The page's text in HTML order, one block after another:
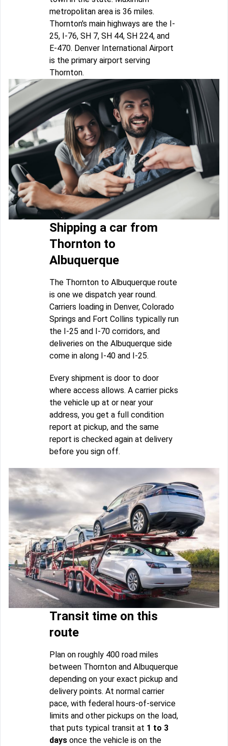
metropolitan area is 36 miles.
Thornton's main highways are the I-
25, I-76, SH 7, SH 44, SH 224, and
E-470. Denver International Airport
is the primary airport serving
Thornton.
Shipping a car from
Thornton to
Albuquerque
The Thornton to Albuquerque route
is one we dispatch year round.
Carriers loading in Denver, Colorado
Springs and Fort Collins typically run
the I-25 and I-70 corridors, and
deliveries on the Albuquerque side
come in along I-40 and I-25.
Every shipment is door to door
where access allows. A carrier picks
the vehicle up at or near your
address, you get a full condition
report at pickup, and the same
report is checked again at delivery
before you sign off.
Transit time on this
route
Plan on roughly 400 road miles
between Thornton and Albuquerque
depending on your exact pickup and
delivery points. At normal carrier
pace, with federal hours-of-service
limits and other pickups on the load,
that puts typical transit at 1 to 3
days once the vehicle is on the